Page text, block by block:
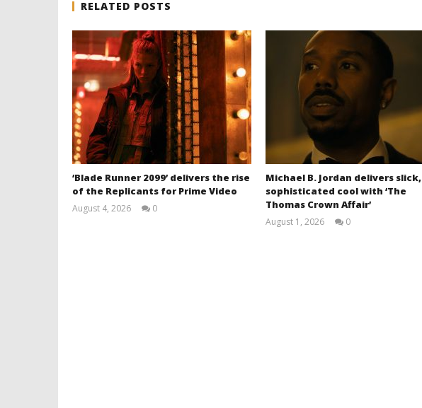
RELATED POSTS
‘Blade Runner 2099’ delivers the rise
of the Replicants for Prime Video
August 4, 2026
0
Michael B. Jordan delivers slick,
sophisticated cool with ‘The
Thomas Crown Affair’
August 1, 2026
0